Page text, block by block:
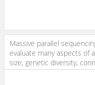
Massive parallel
evaluate many aspects of
size, genetic diversity,